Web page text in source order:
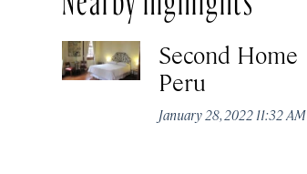
Second Home
Peru
January 28, 2022 11:32 AM